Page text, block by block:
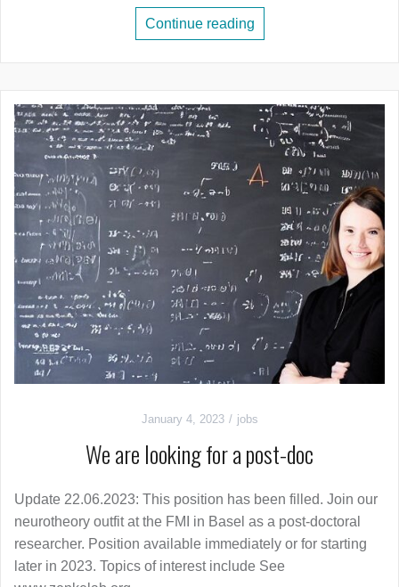
Continue reading
January 4, 2023 jobs
We are looking for a post-doc
Update 22.06.2023: This position has been filled. Join our
neurotheory outfit at the FMI in Basel as a post-doctoral
researcher. Position available immediately or for starting
later in 2023. Topics of interest include See